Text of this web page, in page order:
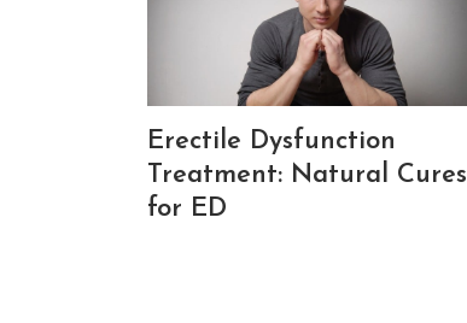
Erectile Dysfunction
Treatment: Natural Cures
for ED